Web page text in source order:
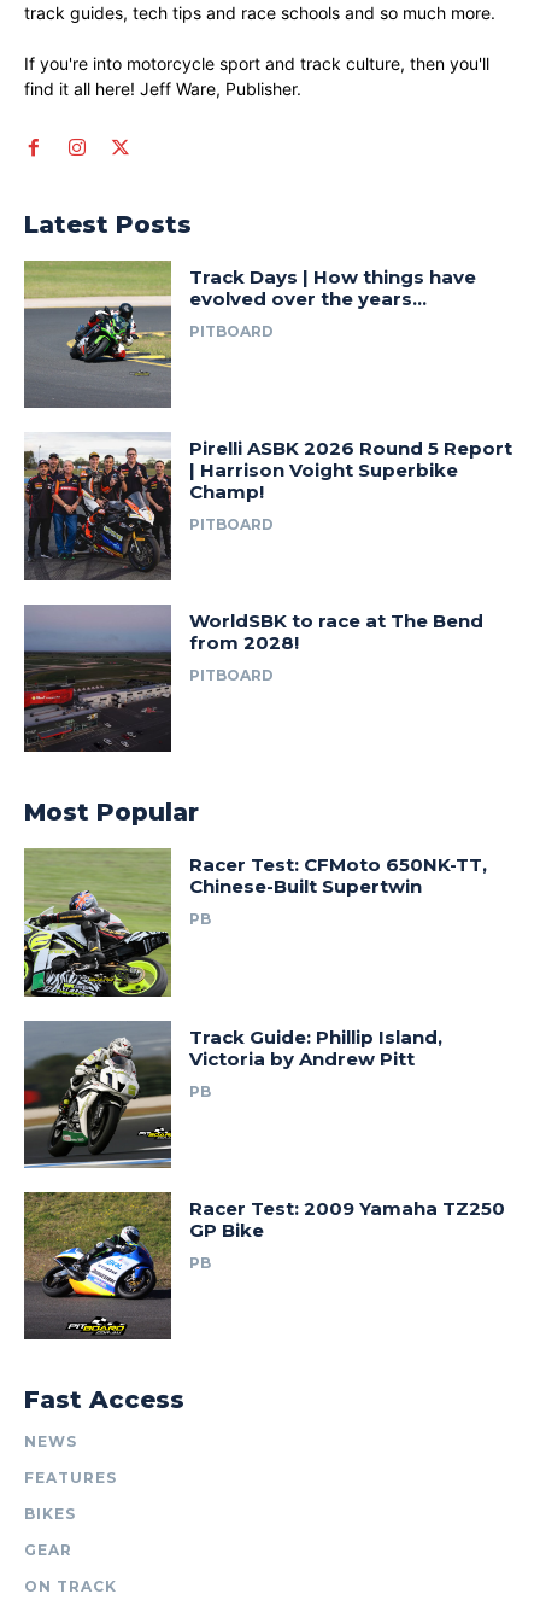
track guides, tech tips and race schools and so much more.
If you're into motorcycle sport and track culture, then you'll
find it all here! Jeff Ware, Publisher.
Latest Posts
Track Days | How things have
evolved over the years…
PITBOARD
Pirelli ASBK 2026 Round 5 Report
| Harrison Voight Superbike
Champ!
PITBOARD
WorldSBK to race at The Bend
from 2028!
PITBOARD
Most Popular
Racer Test: CFMoto 650NK-TT,
Chinese-Built Supertwin
PB
Track Guide: Phillip Island,
Victoria by Andrew Pitt
PB
Racer Test: 2009 Yamaha TZ250
GP Bike
PB
Fast Access
NEWS
FEATURES
BIKES
GEAR
ON TRACK